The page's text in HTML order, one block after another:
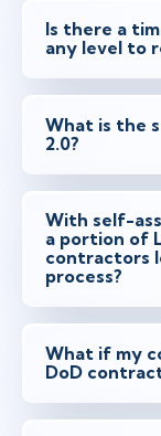
Is there a
any level to
What is the
2.0?
With self-
a portion of
contractors
process?
What if my
DoD